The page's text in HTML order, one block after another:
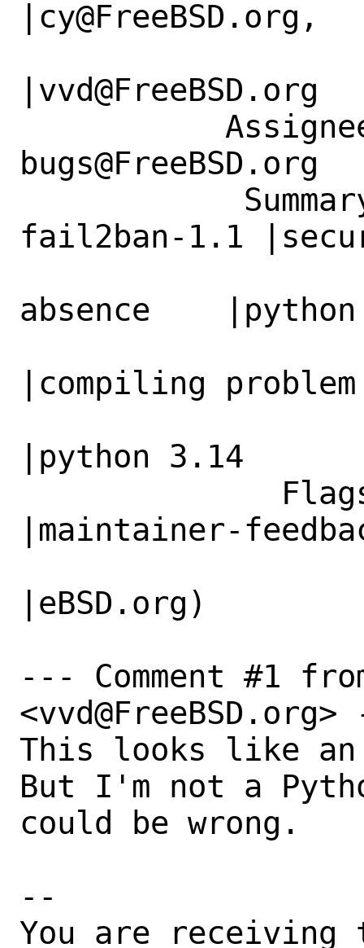
|cy@FreeBSD.org,
|vvd@FreeBSD.org
fail2ban-1.1
absence    |python
|compiling
|python 3.14
|maintainer-
|eBSD.org)
--- Comment #1
This looks like an
But I'm not a
could be wrong.
--
You are receiving